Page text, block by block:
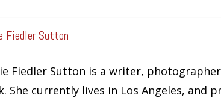
Fiedler Sutton
Fiedler Sutton is a writer,
geek